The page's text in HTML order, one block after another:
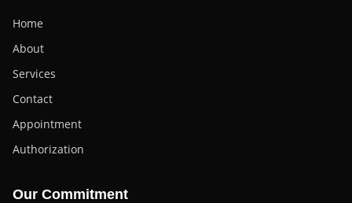
Home
About
Services
Contact
Appointment
Authorization
Our Commitment